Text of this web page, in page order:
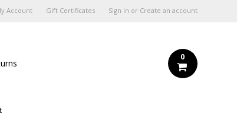
Account Gift Certificates Sign in or Create an account
0